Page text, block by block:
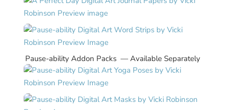
Pause-ability Addon Packs — Available Separately